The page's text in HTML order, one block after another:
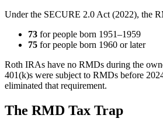
Under the SECURE 2.0 Act (2022), the
73 for people born 1951–1959
75 for people born 1960 or later
Roth IRAs have no RMDs during the
401(k)s were subject to RMDs before
eliminated that requirement.
The RMD Tax Trap